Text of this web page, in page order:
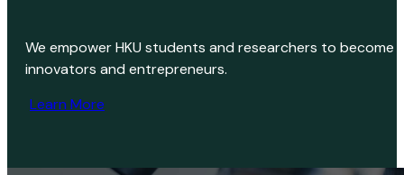
We empower HKU students and researchers to become
innovators and entrepreneurs.
Learn More